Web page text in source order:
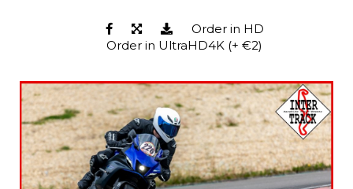
Order in HD
Order in UltraHD4K (+ €2)